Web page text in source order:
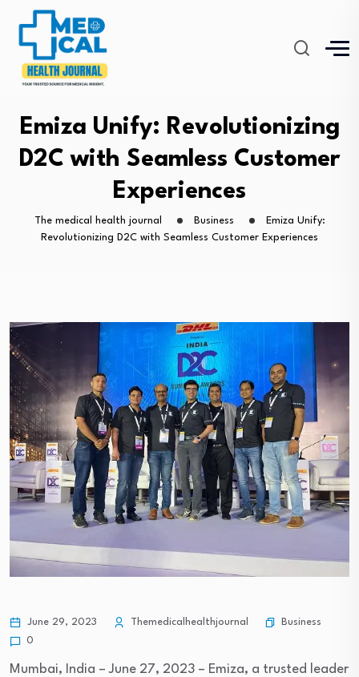
Emiza Unify: Revolutionizing
D2C with Seamless Customer
Experiences
The medical health journal Business
Emiza Unify:
Revolutionizing D2C with Seamless Customer Experiences
June 29, 2023 Themedicalhealthjournal
Business
0
Mumbai, India – June 27, 2023 – Emiza, a trusted leader